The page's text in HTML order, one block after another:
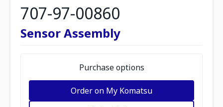
707-97-00860
Sensor Assembly
Purchase options
Order on My Komatsu